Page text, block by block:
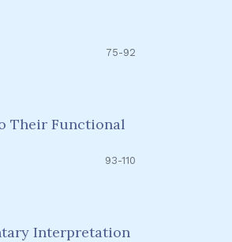
75-92
Their Functional
93-110
Interpretation